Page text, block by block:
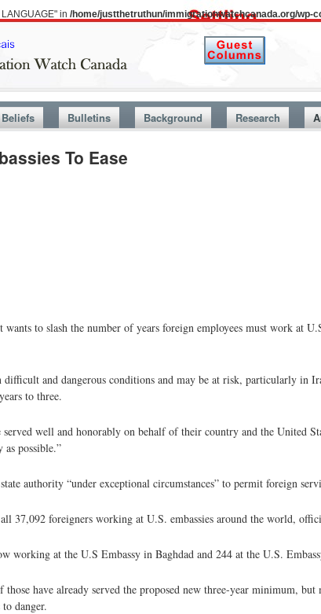
in /home/justthetruthun/immigrationwatchcanada.org/wp-
Beliefs Bulletins Background Research
To Ease
to slash the number of years foreign employees must work at
and dangerous conditions and may be at risk, particularly in
to three.
well and honorably on behalf of their country and the United
possible.”
authority “under exceptional circumstances” to permit foreign
37,092 foreigners working at U.S. embassies around the world,
working at the U.S Embassy in Baghdad and 244 at the U.S.
have already served the proposed new three-year minimum,
danger.